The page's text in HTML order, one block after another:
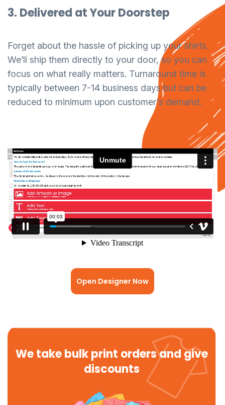
3. Delivered at Your Doorstep
Forget about the hassle of picking up your shirts.
We’ll ship them directly to your door, so you can
focus on what really matters. Turnaround time is
typically between 7-14 business days but can be
reduced to minimum upon customer's demand.
Open Designer Now
We take bulk print orders and give
discounts